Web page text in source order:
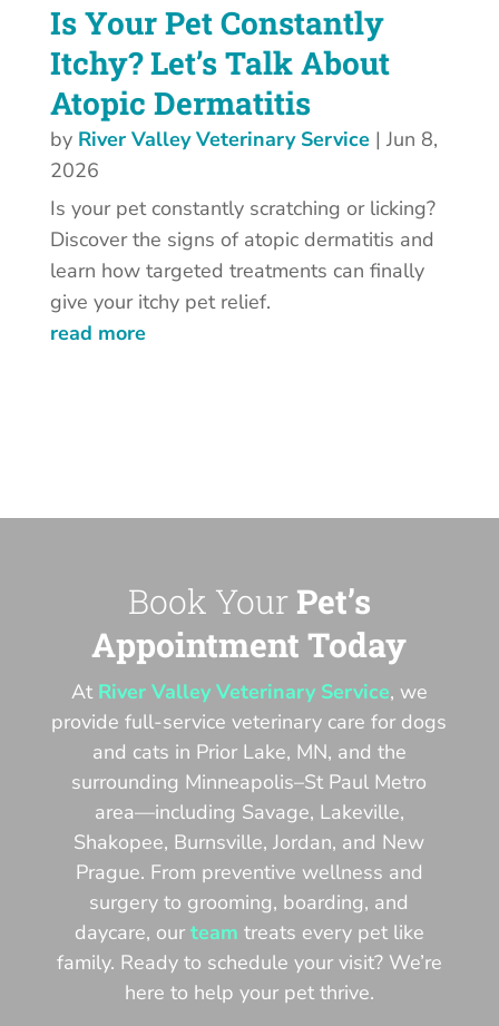
Is Your Pet Constantly
Itchy? Let’s Talk About
Atopic Dermatitis
by River Valley Veterinary Service| Jun 8,
2026
Is your pet constantly scratching or licking?
Discover the signs of atopic dermatitis and
learn how targeted treatments can finally
give your itchy pet relief.
read more
Book YourPet’s
Appointment Today
At River Valley Veterinary Service, we
provide full-service veterinary care for dogs
and cats in Prior Lake, MN, and the
surrounding Minneapolis–St Paul Metro
area—including Savage, Lakeville,
Shakopee, Burnsville, Jordan, and New
Prague. From preventive wellness and
surgery to grooming, boarding, and
daycare, our team treats every pet like
family. Ready to schedule your visit? We’re
here to help your pet thrive.